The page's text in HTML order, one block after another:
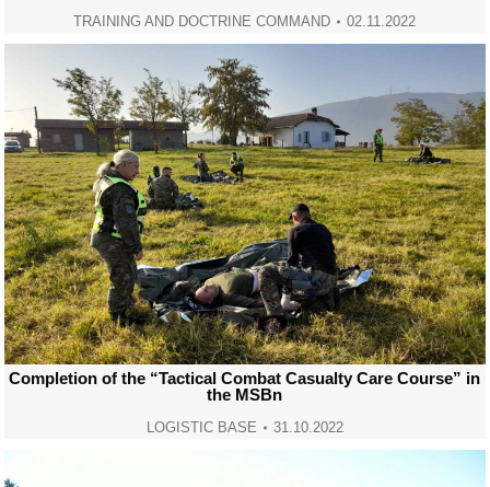
TRAINING AND DOCTRINE COMMAND 02.11.2022
Completion of the “Tactical Combat Casualty Care Course” in
the MSBn
LOGISTIC BASE 31.10.2022